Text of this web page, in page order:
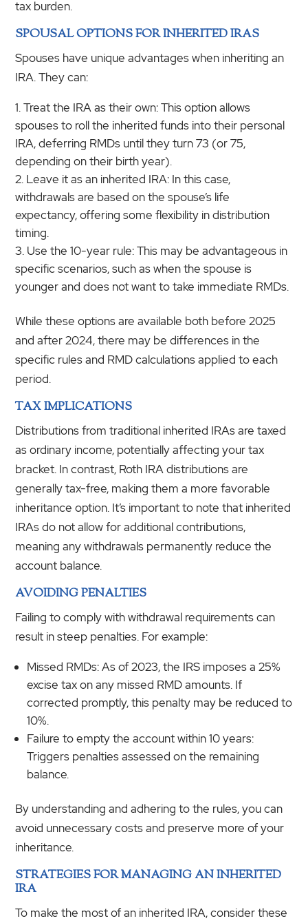
tax burden.
SPOUSAL OPTIONS FOR INHERITED IRAS
Spouses have unique advantages when inheriting an
IRA. They can:
Treat the IRA as their own: This option allows
spouses to roll the inherited funds into their personal
IRA, deferring RMDs until they turn 73 (or 75,
depending on their birth year).
Leave it as an inherited IRA: In this case,
withdrawals are based on the spouse’s life
expectancy, offering some flexibility in distribution
timing.
Use the 10-year rule: This may be advantageous in
specific scenarios, such as when the spouse is
younger and does not want to take immediate RMDs.
While these options are available both before 2025
and after 2024, there may be differences in the
specific rules and RMD calculations applied to each
period.
TAX IMPLICATIONS
Distributions from traditional inherited IRAs are taxed
as ordinary income, potentially affecting your tax
bracket. In contrast, Roth IRA distributions are
generally tax-free, making them a more favorable
inheritance option. It’s important to note that inherited
IRAs do not allow for additional contributions,
meaning any withdrawals permanently reduce the
account balance.
AVOIDING PENALTIES
Failing to comply with withdrawal requirements can
result in steep penalties. For example:
Missed RMDs: As of 2023, the IRS imposes a 25%
excise tax on any missed RMD amounts. If
corrected promptly, this penalty may be reduced to
10%.
Failure to empty the account within 10 years:
Triggers penalties assessed on the remaining
balance.
By understanding and adhering to the rules, you can
avoid unnecessary costs and preserve more of your
inheritance.
STRATEGIES FOR MANAGING AN INHERITED
IRA
To make the most of an inherited IRA, consider these